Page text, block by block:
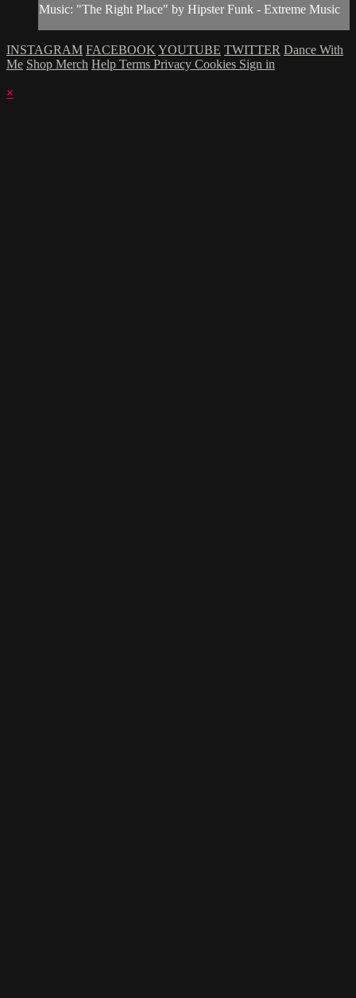
Music: "The Right Place" by Hipster Funk - Extreme Music
INSTAGRAM FACEBOOK YOUTUBE TWITTER Dance With
Me Shop Merch Help Terms Privacy Cookies Sign in
×